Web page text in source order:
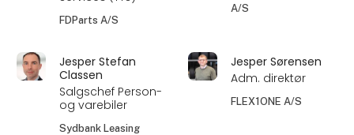
FDParts A/S
A/S
Jesper Stefan
Classen
Salgschef Person-
og varebiler
Sydbank Leasing
Jesper Sørensen
Adm. direktør
FLEX1ONE A/S